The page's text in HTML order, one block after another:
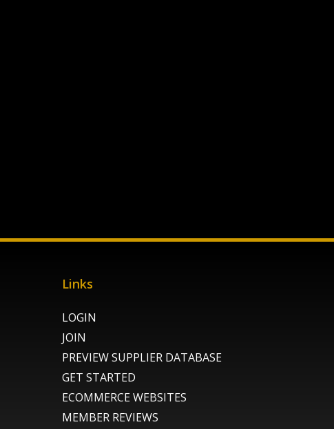
Links
LOGIN
JOIN
PREVIEW SUPPLIER DATABASE
GET STARTED
ECOMMERCE WEBSITES
MEMBER REVIEWS